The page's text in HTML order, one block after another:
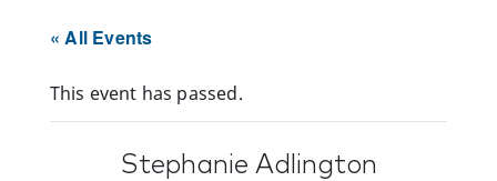
« All Events
This event has passed.
Stephanie Adlington